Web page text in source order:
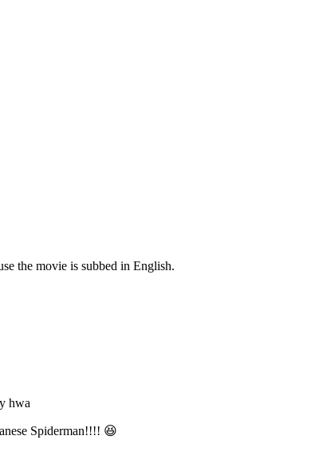
the movie is subbed in English.
hwa
Spiderman!!!! 😆